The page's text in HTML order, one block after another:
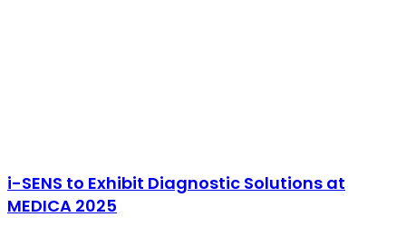
i-SENS to Exhibit Diagnostic Solutions at
MEDICA 2025